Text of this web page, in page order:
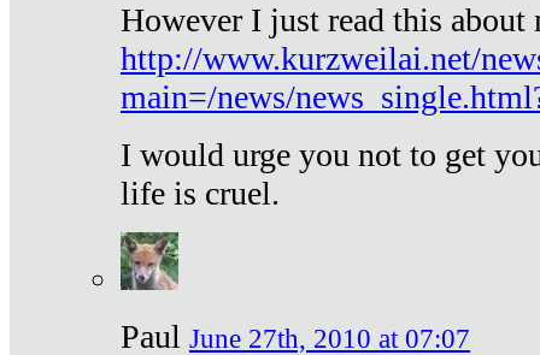
However I just read this
http://www.kurzweilai.net/
main=/news/
I would urge you not to get
life is cruel.
Paul June 27th, 2010 at 07:07